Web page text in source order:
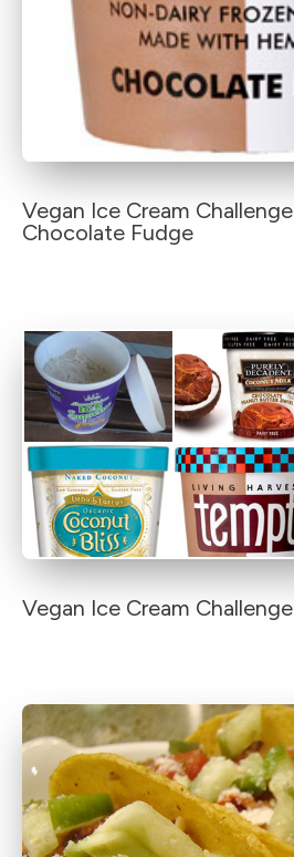
Vegan Ice Cream
Chocolate Fudge
Vegan Ice Cream